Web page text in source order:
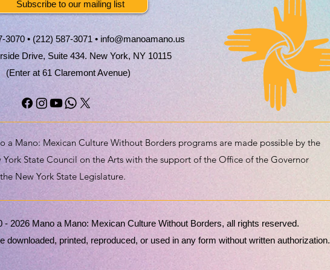
Subscribe to our mailing list
3070 • (212) 587-3071 • info@manoamano.us
Drive, Suite 434. New York, NY 10115
(Enter at 61 Claremont Avenue)
a Mano: Mexican Culture Without Borders programs are made possible by the
York State Council on the Arts with the support of the Office of the Governor
New York State Legislature.
2026 Mano a Mano: Mexican Culture Without Borders, all rights reserved.
downloaded, printed, reproduced, or used in any form without written authorization.​